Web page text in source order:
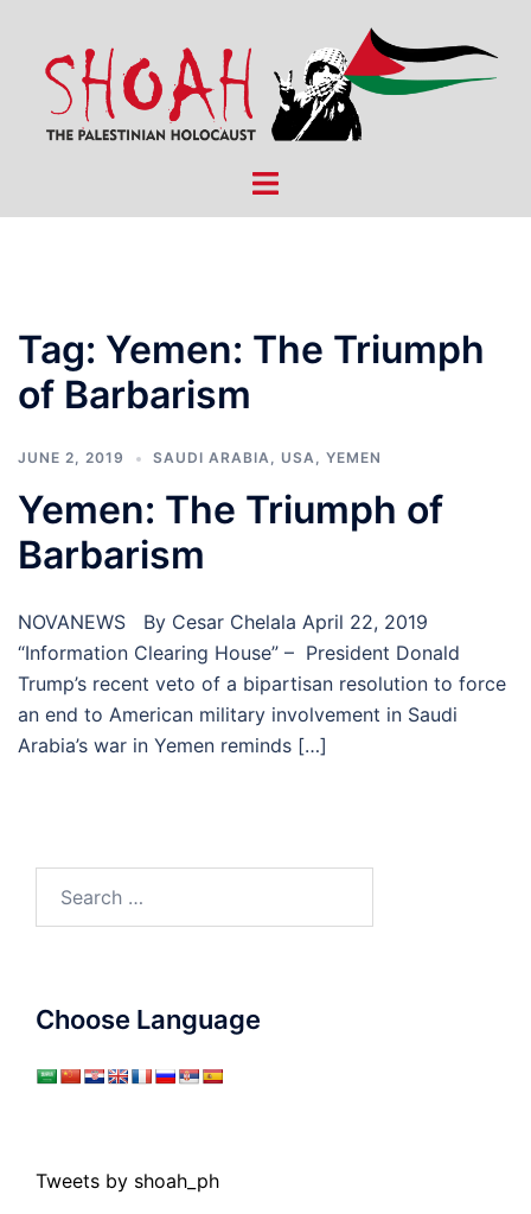
content
Toggle
Tag: Yemen: The Triumph
of Barbarism
JUNE 2, 2019 SAUDI ARABIA, USA, YEMEN
Yemen: The Triumph of
Barbarism
NOVANEWS By Cesar Chelala April 22, 2019
“Information Clearing House” – President Donald
Trump’s recent veto of a bipartisan resolution to force
an end to American military involvement in Saudi
Arabia’s war in Yemen reminds […]
Choose Language
Tweets by shoah_ph